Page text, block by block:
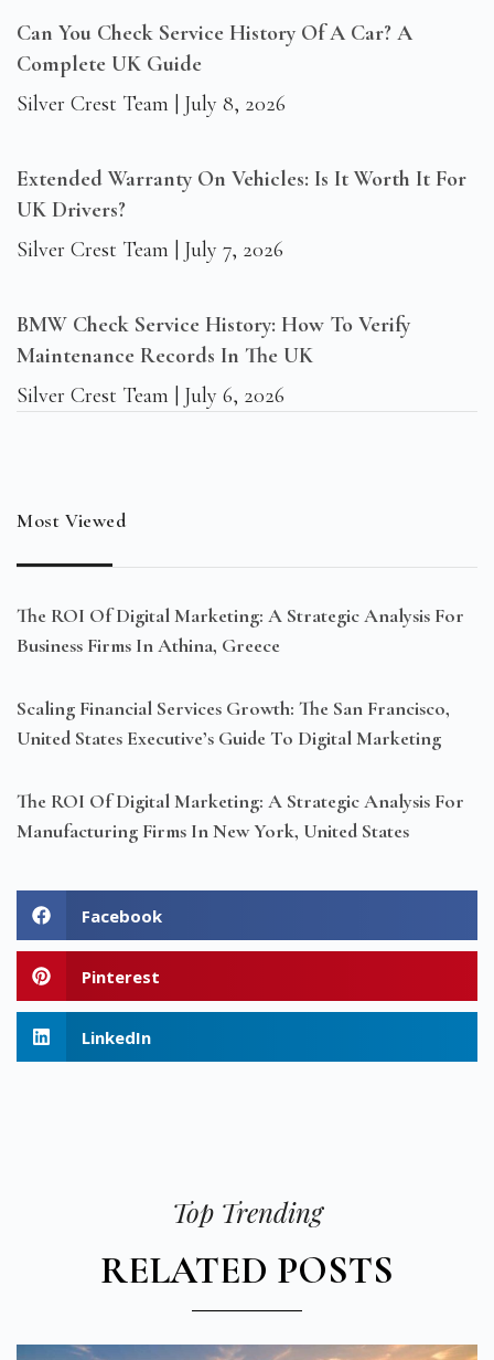
Can You Check Service History Of A Car? A
Complete UK Guide
Silver Crest Team
July 8, 2026
Extended Warranty On Vehicles: Is It Worth It For
UK Drivers?
Silver Crest Team
July 7, 2026
BMW Check Service History: How To Verify
Maintenance Records In The UK
Silver Crest Team
July 6, 2026
Most Viewed
The ROI Of Digital Marketing: A Strategic Analysis For
Business Firms In Athina, Greece
Scaling Financial Services Growth: The San Francisco,
United States Executive’s Guide To Digital Marketing
The ROI Of Digital Marketing: A Strategic Analysis For
Manufacturing Firms In New York, United States
Facebook
Pinterest
LinkedIn
Top Trending
RELATED POSTS